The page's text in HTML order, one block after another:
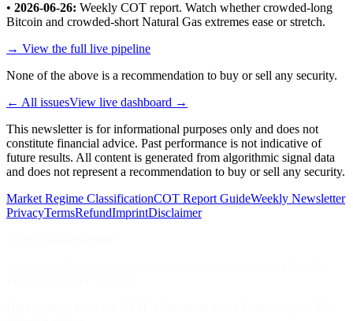
• 2026-06-26: Weekly COT report. Watch whether crowded-long
Bitcoin and crowded-short Natural Gas extremes ease or stretch.
→ View the full live pipeline
None of the above is a recommendation to buy or sell any security.
← All issuesView live dashboard →
This newsletter is for informational purposes only and does not
constitute financial advice. Past performance is not indicative of
future results. All content is generated from algorithmic signal data
and does not represent a recommendation to buy or sell any security.
Market Regime ClassificationCOT Report GuideWeekly Newsletter
PrivacyTermsRefundImprintDisclaimer